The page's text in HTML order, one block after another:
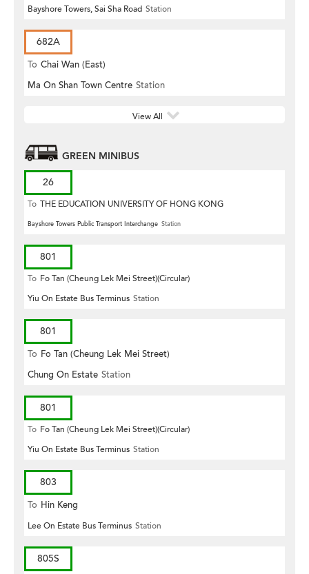
Bayshore Towers, Sai Sha Road Station
682A
To Chai Wan (East)
Ma On Shan Town Centre Station
View All
GREEN MINIBUS
26
To THE EDUCATION UNIVERSITY OF HONG KONG
Bayshore Towers Public Transport Interchange Station
801
To Fo Tan (Cheung Lek Mei Street)(Circular)
Yiu On Estate Bus Terminus Station
801
To Fo Tan (Cheung Lek Mei Street)
Chung On Estate Station
801
To Fo Tan (Cheung Lek Mei Street)(Circular)
Yiu On Estate Bus Terminus Station
803
To Hin Keng
Lee On Estate Bus Terminus Station
805S